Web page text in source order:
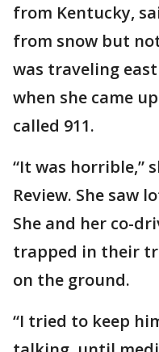
from Kentucky,
from snow but
was traveling
when she came
called 911.
“It was horrible,”
Review. She saw
She and her co-
trapped in their
on the ground.
“I tried to keep